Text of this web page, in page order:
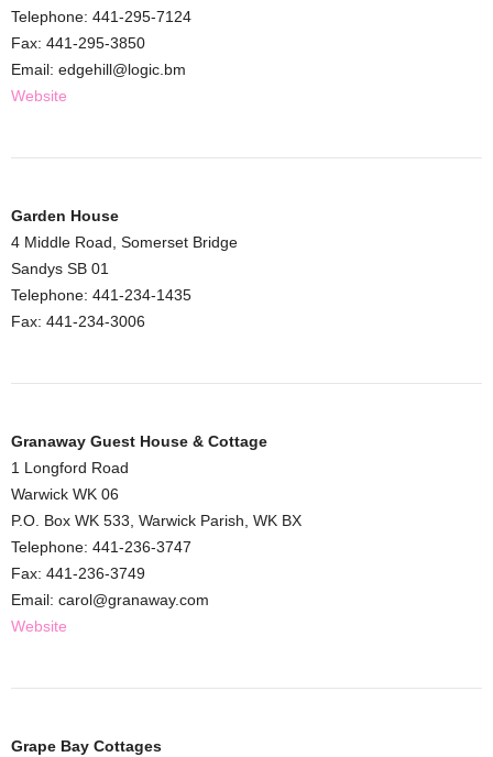
Telephone: 441-295-7124
Fax: 441-295-3850
Email: edgehill@logic.bm
Website
Garden House
4 Middle Road, Somerset Bridge
Sandys SB 01
Telephone: 441-234-1435
Fax: 441-234-3006
Granaway Guest House & Cottage
1 Longford Road
Warwick WK 06
P.O. Box WK 533, Warwick Parish, WK BX
Telephone: 441-236-3747
Fax: 441-236-3749
Email: carol@granaway.com
Website
Grape Bay Cottages